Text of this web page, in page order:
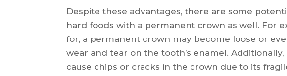
Despite these advantages, there are some
hard foods with a permanent crown as well. For
for, a permanent crown may become loose or
wear and tear on the tooth’s enamel.
cause chips or cracks in the crown due to its